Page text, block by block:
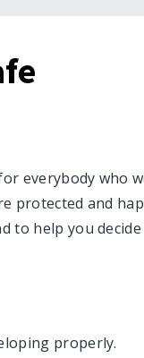
everybody who
protected and
help you
properly.